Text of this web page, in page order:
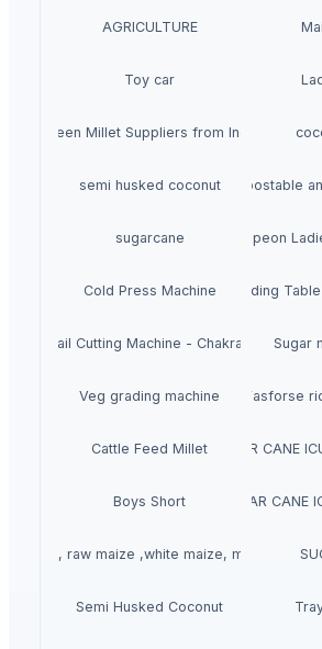
AGRICULTURE
Toy car
Green Millet Suppliers from India
semi husked coconutCompostable
sugarcane Crepeon
Cold Press Machine Sliding
Rail Cutting Machine - Chakradhar brand
Sugar
Veg grading machine Fasforse
Cattle Feed Millet SUGAR CANE
Boys Short SUGAR CANE
corn, raw maize ,white maize, maize seeds
Semi Husked Coconut